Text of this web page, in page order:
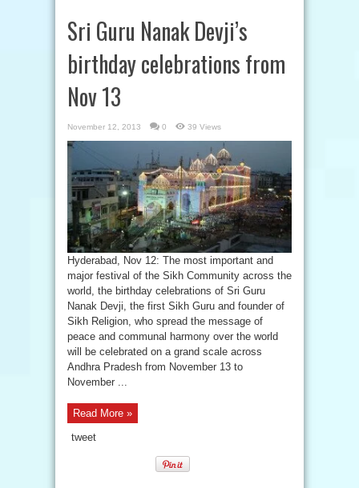
Sri Guru Nanak Devji’s
birthday celebrations from
Nov 13
November 12, 2013 0 39 Views
Hyderabad, Nov 12: The most important and
major festival of the Sikh Community across the
world, the birthday celebrations of Sri Guru
Nanak Devji, the first Sikh Guru and founder of
Sikh Religion, who spread the message of
peace and communal harmony over the world
will be celebrated on a grand scale across
Andhra Pradesh from November 13 to
November ...
Read More »
tweet